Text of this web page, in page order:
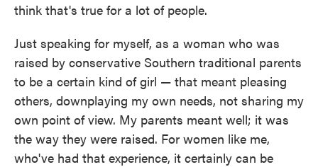
think that's true for a lot of people.
Just speaking for myself, as a woman who was
raised by conservative Southern traditional parents
to be a certain kind of girl — that meant pleasing
others, downplaying my own needs, not sharing my
own point of view. My parents meant well; it was
the way they were raised. For women like me,
who've had that experience, it certainly can be